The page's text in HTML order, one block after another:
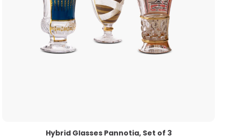
Hybrid Glasses Pannotia, Set of 3